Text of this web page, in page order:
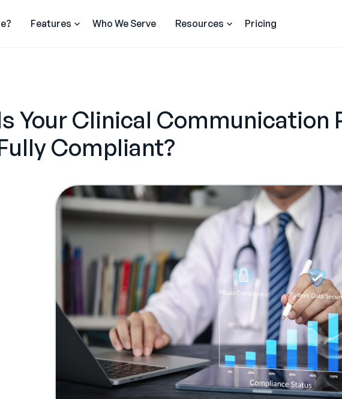
Features Who We Serve Resources Pricing
Your Clinical Communication
Compliant?